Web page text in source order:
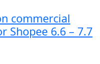
commercial
Shopee 6.6 – 7.7